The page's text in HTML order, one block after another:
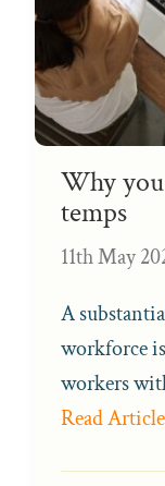
Why
temps
11th May
A
workforce
workers
Read Article